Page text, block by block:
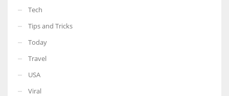
Tech
Tips and Tricks
Today
Travel
USA
Viral